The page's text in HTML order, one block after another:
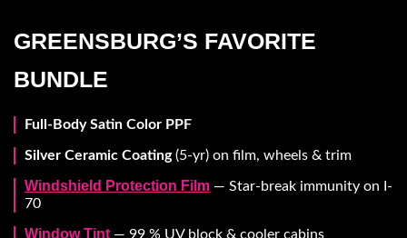
GREENSBURG’S FAVORITE
BUNDLE
Full-Body Satin Color PPF
Silver Ceramic Coating(5-yr) on film, wheels & trim
Windshield Protection Film — Star-break immunity on I-
70
Window Tint — 99 % UV block & cooler cabins